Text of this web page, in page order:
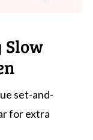
Slow
set-and-
for extra